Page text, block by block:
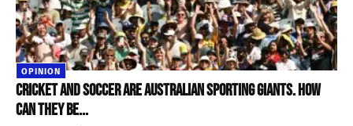
OPINION
Cricket and soccer are Australian sporting giants. How
can they be...